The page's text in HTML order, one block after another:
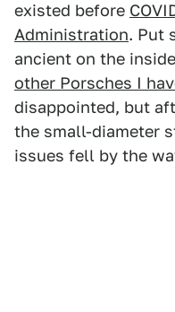
existed before
Administration. Put
ancient on the
other Porsches I
disappointed, but
the small-diameter
issues fell by the